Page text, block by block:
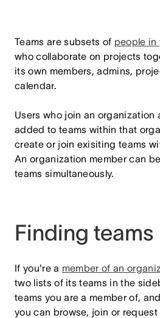
Teams are subsets of people in
who collaborate on projects
its own members, admins,
calendar.
Users who join an organization
added to teams within that
create or join exisiting teams
An organization member can
teams simultaneously.
Finding teams
If you're a member of an
two lists of its teams in the
teams you are a member of,
you can browse, join or request